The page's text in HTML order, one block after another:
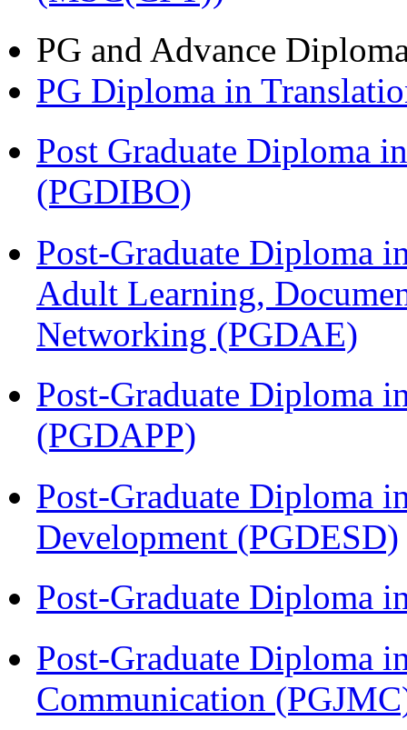
PG and Advance
PG Diploma in
Post Graduate Diploma
(PGDIBO)
Post-Graduate Diploma
Adult Learning,
Networking (PGDAE)
Post-Graduate Diploma
(PGDAPP)
Post-Graduate Diploma
Development (PGDESD)
Post-Graduate Diploma
Post-Graduate Diploma
Communication